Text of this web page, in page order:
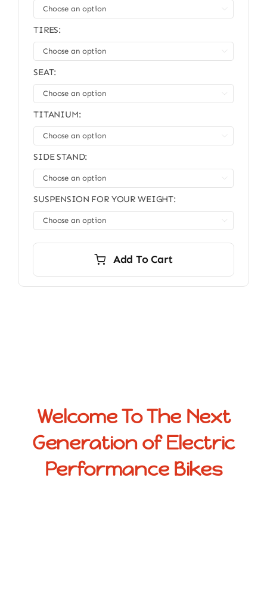
TIRES:
SEAT:
TITANIUM:
SIDE STAND:
SUSPENSION FOR YOUR WEIGHT:
Add To Cart
Welcome To The Next
Generation of Electric
Performance Bikes